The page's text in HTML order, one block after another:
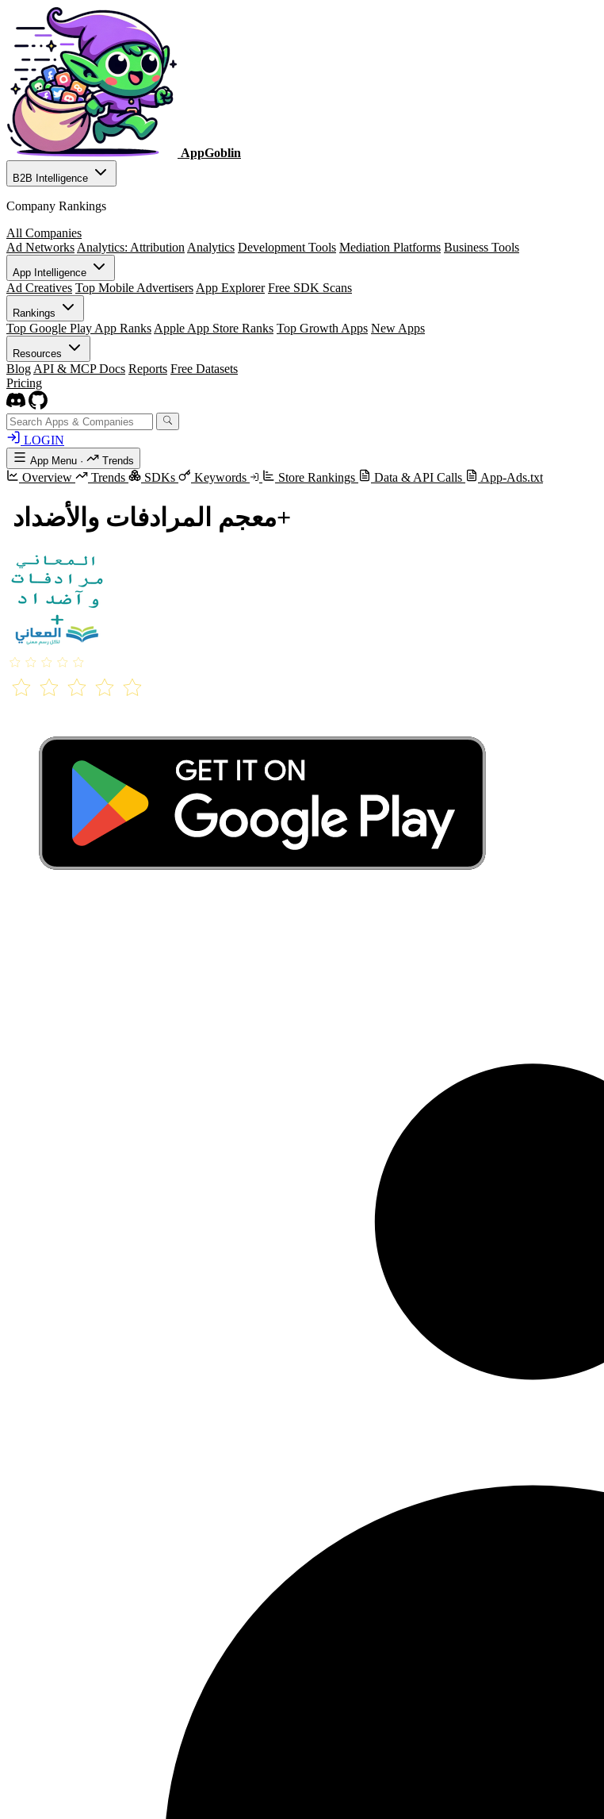
AppGoblin
B2B Intelligence
Company Rankings
All Companies
Ad Networks Analytics: Attribution Analytics Development Tools Mediation Platforms Business Tools
App Intelligence
Ad Creatives Top Mobile Advertisers App Explorer Free SDK Scans
Rankings
Top Google Play App Ranks Apple App Store Ranks Top Growth Apps New Apps
Resources
Blog API & MCP Docs Reports Free Datasets
Pricing
LOGIN
App Menu · Trends
Overview Trends SDKs Keywords Store Rankings Data & API Calls App-Ads.txt
معجم المرادفات والأضداد ‏+